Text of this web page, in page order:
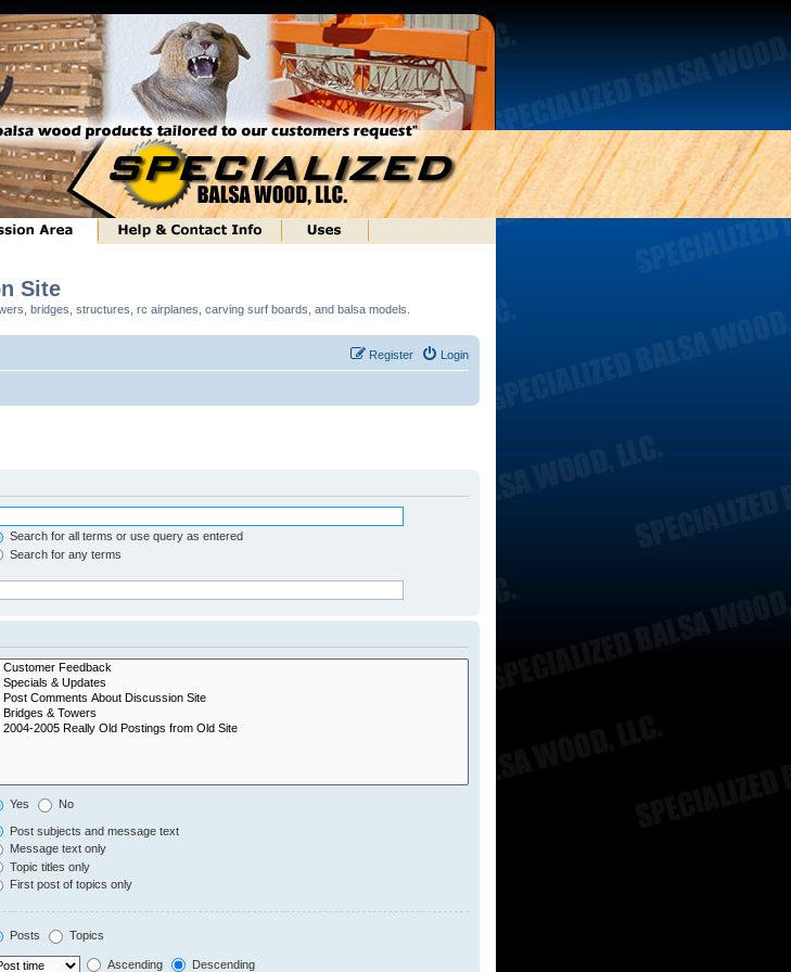
Site
bridges, structures, rc airplanes, carving surf boards, and balsa models.
Login
Register
Search for all terms or use query as entered
Search for any terms
Yes No
Post subjects and message text
Message text only
Topic titles only
First post of topics only
Posts Topics
Ascending Descending